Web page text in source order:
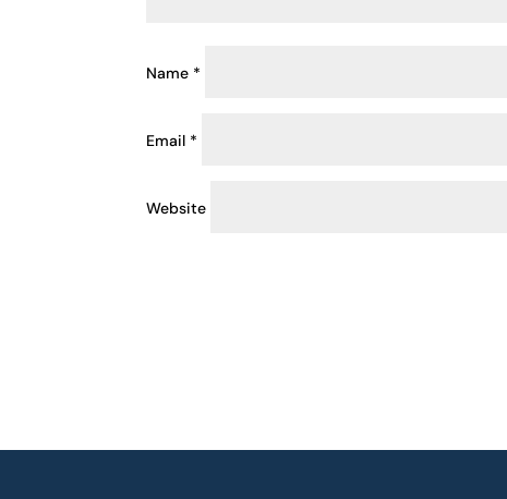
Name *
Email *
Website